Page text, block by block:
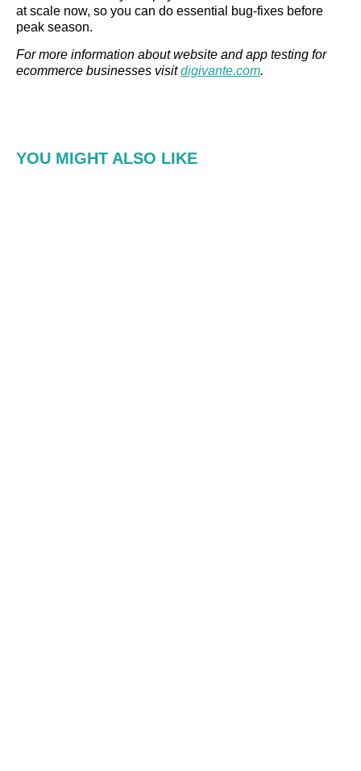
at scale now, so you can do essential bug-fixes before
peak season.
For more information about website and app testing for
ecommerce businesses visitdigivante.com.
YOU MIGHT ALSO LIKE